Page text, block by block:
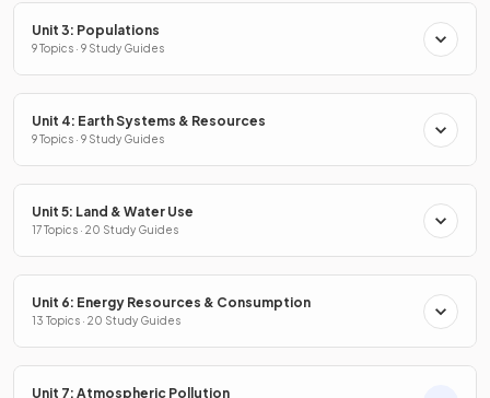
Unit 3: Populations
9 Topics · 9 Study Guides
Unit 4: Earth Systems & Resources
9 Topics · 9 Study Guides
Unit 5: Land & Water Use
17 Topics · 20 Study Guides
Unit 6: Energy Resources & Consumption
13 Topics · 20 Study Guides
Unit 7: Atmospheric Pollution